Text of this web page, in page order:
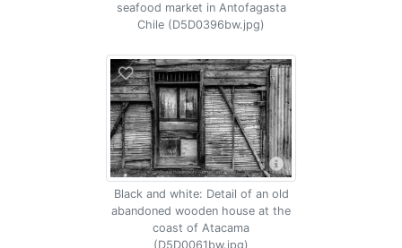
seafood market in Antofagasta
Chile (D5D0396bw.jpg)
Black and white: Detail of an old
abandoned wooden house at the
coast of Atacama
(D5D0061bw.jpg)